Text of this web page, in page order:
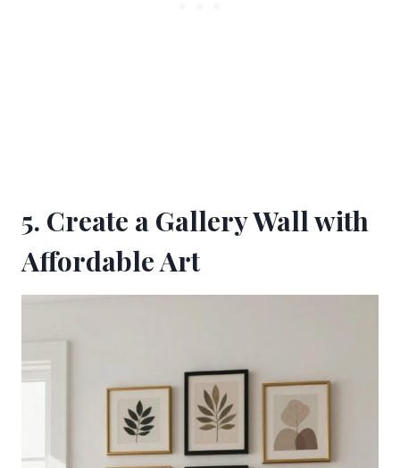
5. Create a Gallery Wall with
Affordable Art